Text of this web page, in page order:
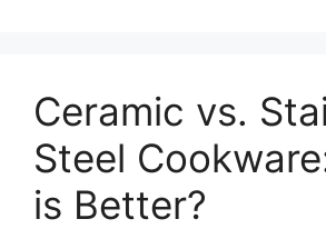
Ceramic vs.
Steel
is Better?